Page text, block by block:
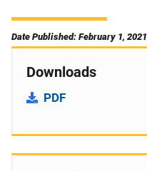
Date Published: February 1, 2021
Downloads
PDF